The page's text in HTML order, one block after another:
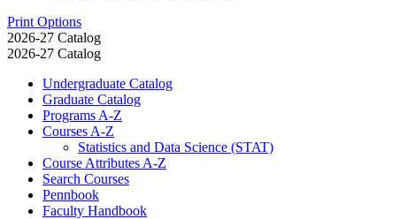
Print Options
2026-27 Catalog
2026-27 Catalog
Undergraduate Catalog
Graduate Catalog
Programs A-​Z
Courses A-​Z
Statistics and Data Science (STAT)
Course Attributes A-​Z
Search Courses
Pennbook
Faculty Handbook